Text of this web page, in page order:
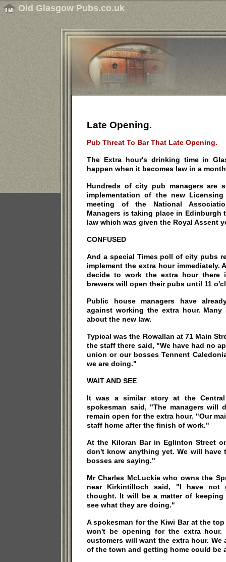
Old Glasgow Pubs.co.uk
Late Opening.
Pub Threat To Bar That Late Opening.
The Extra hour's drinking time in
happen when it becomes law in a
Hundreds of city pub managers are
implementation of the new
meeting of the National
Managers is taking place in Edinburgh
law which was given the Royal Assent
CONFUSED
And a special Times poll of city pubs
implement the extra hour immediately.
decide to work the extra hour
brewers will open their pubs until 11
Public house managers have
against working the extra hour.
about the new law.
Typical was the Rowallan at 71 Main
the staff there said, "We have had no
union or our bosses Tennent
we are doing."
WAIT AND SEE
It was a similar story at the
spokesman said, "The managers will
remain open for the extra hour. "Our
staff home after the finish of work."
At the Kiloran Bar in Eglinton Street
don't know anything yet. We will have
bosses are saying."
Mr Charles McLuckie who owns the
near Kirkintilloch said, "I have not
thought. It will be a matter of
see what they are doing."
A spokesman for the Kiwi Bar at the
won't be opening for the extra
customers will want the extra hour. We
of the town and getting home could be